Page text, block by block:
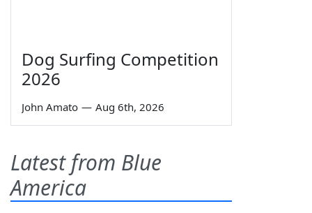
Dog Surfing Competition
2026
John Amato — Aug 6th, 2026
Latest from Blue
America